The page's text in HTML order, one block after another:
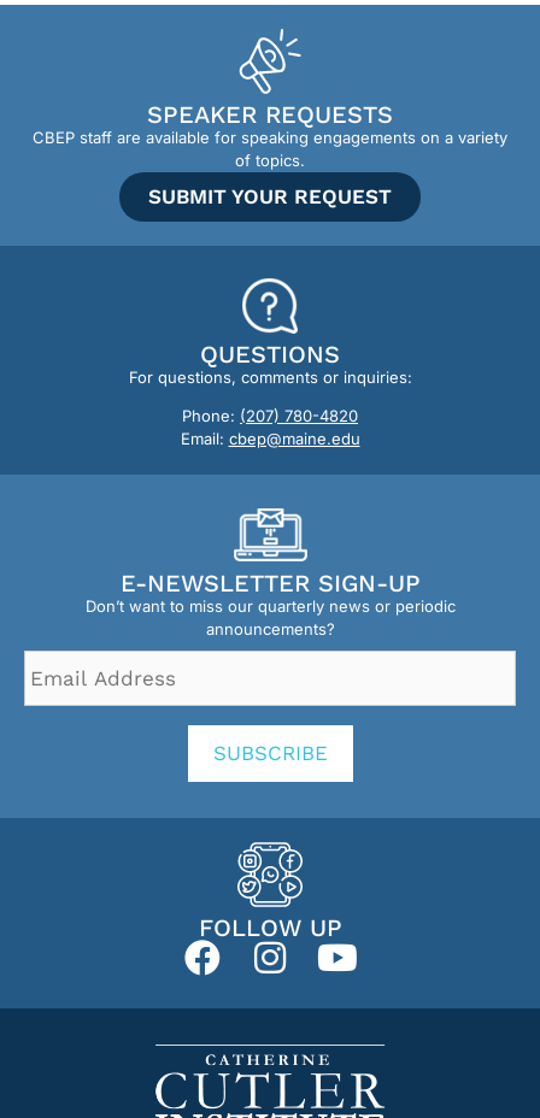
SPEAKER REQUESTS
CBEP staff are available for speaking engagements on a variety
of topics.
SUBMIT YOUR REQUEST
QUESTIONS
For questions, comments or inquiries:
Phone: (207) 780-4820
Email: cbep@maine.edu
E-NEWSLETTER SIGN-UP
Don’t want to miss our quarterly news or periodic
announcements?
Address *
SUBSCRIBE
FOLLOW UP